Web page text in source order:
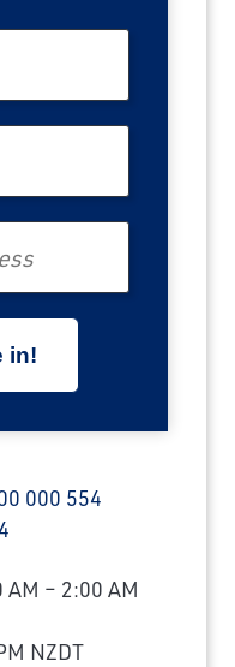
000 554
– 2:00 AM
NZDT